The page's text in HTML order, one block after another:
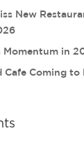
New
in
Cafe Coming to